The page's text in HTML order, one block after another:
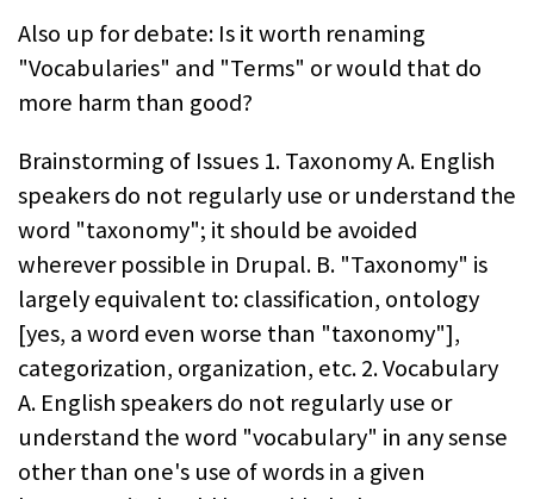
Also up for debate: Is it worth renaming
"Vocabularies" and "Terms" or would that do
more harm than good?
Brainstorming of Issues 1. Taxonomy A. English
speakers do not regularly use or understand the
word "taxonomy"; it should be avoided
wherever possible in Drupal. B. "Taxonomy" is
largely equivalent to: classification, ontology
[yes, a word even worse than "taxonomy"],
categorization, organization, etc. 2. Vocabulary
A. English speakers do not regularly use or
understand the word "vocabulary" in any sense
other than one's use of words in a given